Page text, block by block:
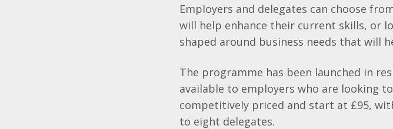
Employers and delegates can choose
will help enhance their current skills, or
shaped around business needs that will
The programme has been launched in
available to employers who are looking
competitively priced and start at £95,
to eight delegates.